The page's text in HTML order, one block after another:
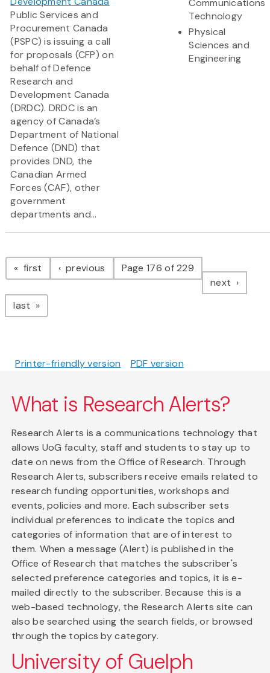
Public Services and
Procurement Canada
(PSPC) is issuing a call
for proposals (CFP) on
behalf of Defence
Research and
Development Canada
(DRDC). DRDC is an
agency of Canada’s
Department of National
Defence (DND) that
provides DND, the
Canadian Armed
Forces (CAF), other
government
departments and...
Communications
Technology
Physical
Sciences and
Engineering
Pagination
first page previous pagePage 176 of 229
next page
last page
Printer-friendly version PDF version
What is Research Alerts?
Research Alerts is a communications technology that
allows UoG faculty, staff and students to stay up to
date on news from the Office of Research. Through
Research Alerts, subscribers receive emails related to
research funding opportunities, workshops and
events, policies and more. Each subscriber sets
individual preferences to indicate the topics and
categories of information that are of interest to
them. When a message (Alert) is published in the
Office of Research that matches the subscriber's
selected preference categories and topics, it is e-
mailed directly to the subscriber. Because this is a
web-based technology, the Research Alerts site can
also be searched using the search fields, or browsed
through the topics by category.
University of Guelph